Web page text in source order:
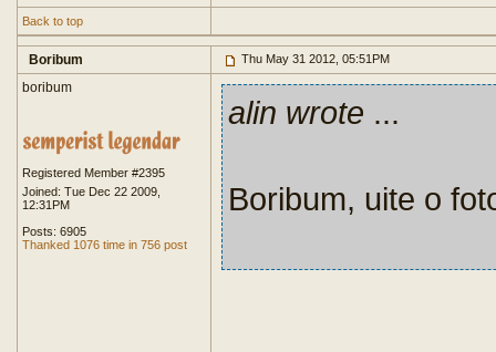
Back to top
Boribum Thu May 31 2012, 05:51PM
boribum
Registered Member #2395
Joined: Tue Dec 22 2009,
12:31PM
Posts: 6905
Thanked 1076 time in 756 post
alin wrote ...
Boribum, uite o